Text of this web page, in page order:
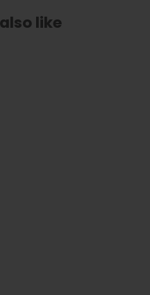
like